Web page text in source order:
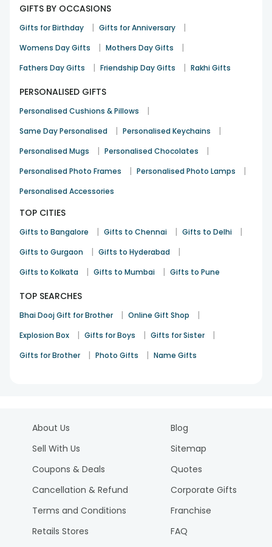
GIFTS BY OCCASIONS
Gifts for Birthday | Gifts for Anniversary |
Womens Day Gifts | Mothers Day Gifts |
Fathers Day Gifts | Friendship Day Gifts | Rakhi Gifts
PERSONALISED GIFTS
Personalised Cushions & Pillows |
Same Day Personalised | Personalised Keychains |
Personalised Mugs | Personalised Chocolates |
Personalised Photo Frames | Personalised Photo Lamps |
Personalised Accessories
TOP CITIES
Gifts to Bangalore | Gifts to Chennai | Gifts to Delhi |
Gifts to Gurgaon | Gifts to Hyderabad |
Gifts to Kolkata | Gifts to Mumbai | Gifts to Pune
TOP SEARCHES
Bhai Dooj Gift for Brother | Online Gift Shop |
Explosion Box | Gifts for Boys | Gifts for Sister |
Gifts for Brother | Photo Gifts | Name Gifts
About Us
Sell With Us
Coupons & Deals
Cancellation & Refund
Terms and Conditions
Retails Stores
Blog
Sitemap
Quotes
Corporate Gifts
Franchise
FAQ